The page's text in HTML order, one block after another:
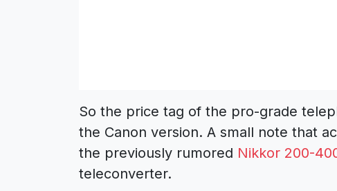
So the price tag of the pro-grade
the Canon version. A small note that
the previously rumored Nikkor 200-
teleconverter.